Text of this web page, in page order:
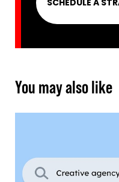
SCHEDULE A
You may also like